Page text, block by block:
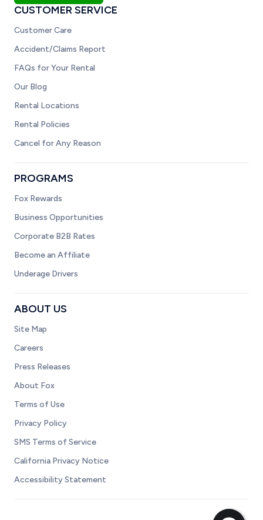
CUSTOMER SERVICE
Customer Care
Accident/Claims Report
FAQs for Your Rental
Our Blog
Rental Locations
Rental Policies
Cancel for Any Reason
PROGRAMS
Fox Rewards
Business Opportunities
Corporate B2B Rates
Become an Affiliate
Underage Drivers
ABOUT US
Site Map
Careers
Press Releases
About Fox
Terms of Use
Privacy Policy
SMS Terms of Service
California Privacy Notice
Accessibility Statement